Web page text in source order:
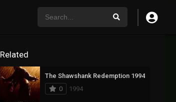
Related
The Shawshank Redemption 1994
0
1994